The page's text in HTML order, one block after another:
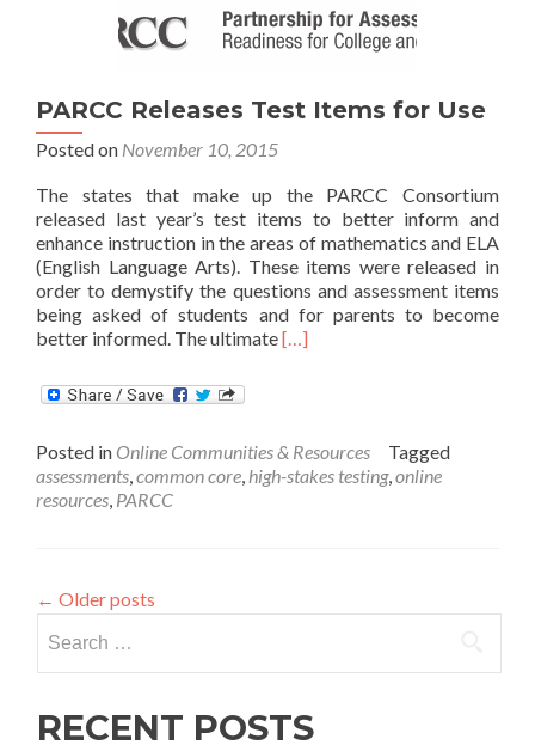
PARCC Releases Test Items for Use
Posted on November 10, 2015
The states that make up the PARCC Consortium
released last year’s test items to better inform and
enhance instruction in the areas of mathematics and ELA
(English Language Arts). These items were released in
order to demystify the questions and assessment items
being asked of students and for parents to become
better informed. The ultimateRead
Test
Items
[…]
Posted in Online Communities & Resources
Tagged
assessments,common core, high-stakes testing,online
resources, PARCC
← Older posts
for:
RECENT POSTS